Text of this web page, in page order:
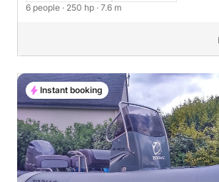
6 people · 250 hp · 7.6 m
Instant booking